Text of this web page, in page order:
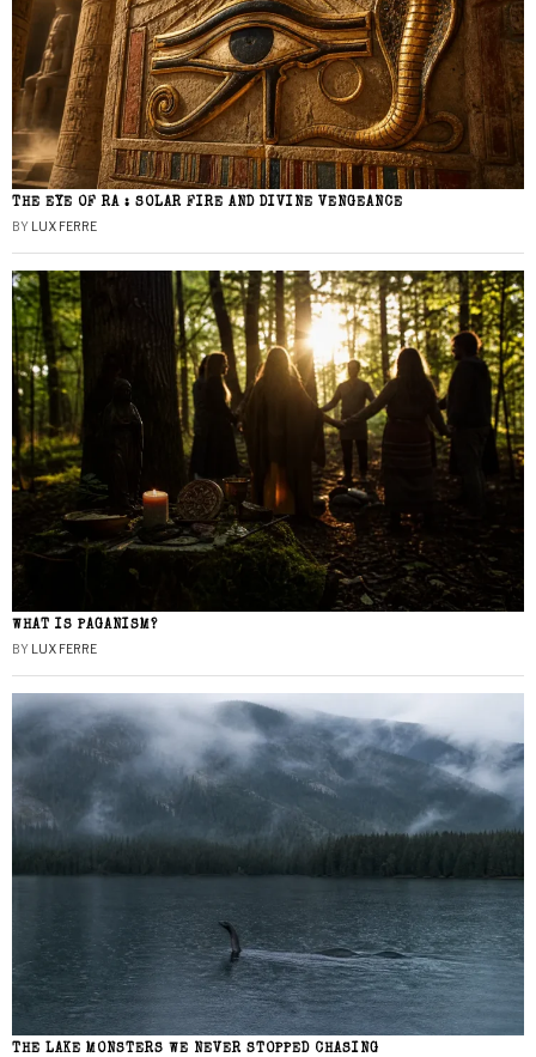
THE EYE OF RA : SOLAR FIRE AND DIVINE VENGEANCE
BY LUX FERRE
WHAT IS PAGANISM?
BY LUX FERRE
THE LAKE MONSTERS WE NEVER STOPPED CHASING